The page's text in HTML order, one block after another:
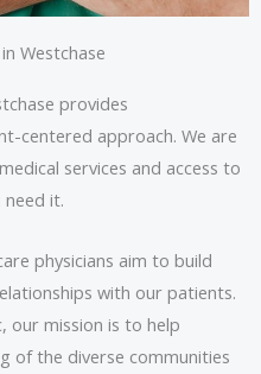
Westchase
provides
centered approach. We are
services and access to
it.
physicians aim to build
with our patients.
our mission is to help
of the diverse communities